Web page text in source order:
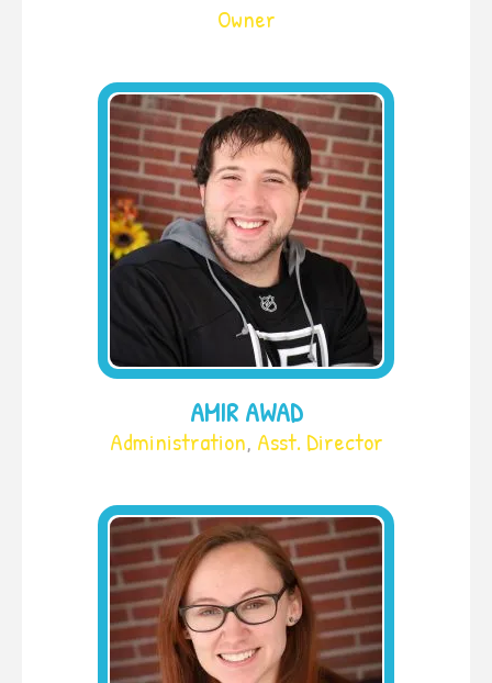
Owner
AMIR AWAD
Administration, Asst. Director